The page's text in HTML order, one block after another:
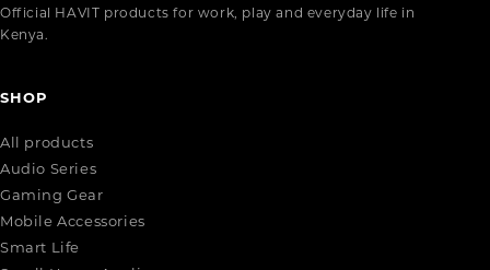
Official HAVIT products for work, play and everyday life in
Kenya.
SHOP
All products
Audio Series
Gaming Gear
Mobile Accessories
Smart Life